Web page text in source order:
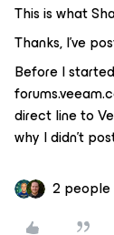
This is what
Thanks, I’ve
Before I
direct line to
why I didn’t
2 people